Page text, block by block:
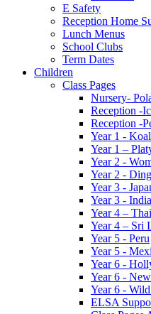
E Safety
Reception Home
Lunch Menus
School Clubs
Term Dates
Children
Class Pages
Nursery-
Reception -
Reception -
Year 1 -
Year 1 –
Year 2 -
Year 2 -
Year 3 -
Year 3 - India
Year 4 –
Year 4 – Sri
Year 5 - Peru
Year 5 -
Year 6 -
Year 6 -
Year 6 -
ELSA